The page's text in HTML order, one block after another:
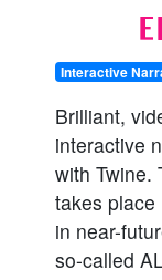
Interactive
Brilliant,
interactive
with Twine.
takes
in near-
so-called